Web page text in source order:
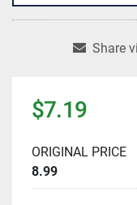
Share
$7.19
ORIGINAL PRICE
8.99